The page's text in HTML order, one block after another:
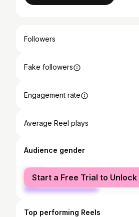
Followers
Fake followers
Engagement rate
Average Reel plays
Audience gender
female
male
Start a Free Trial to Unlock
Top performing Reels